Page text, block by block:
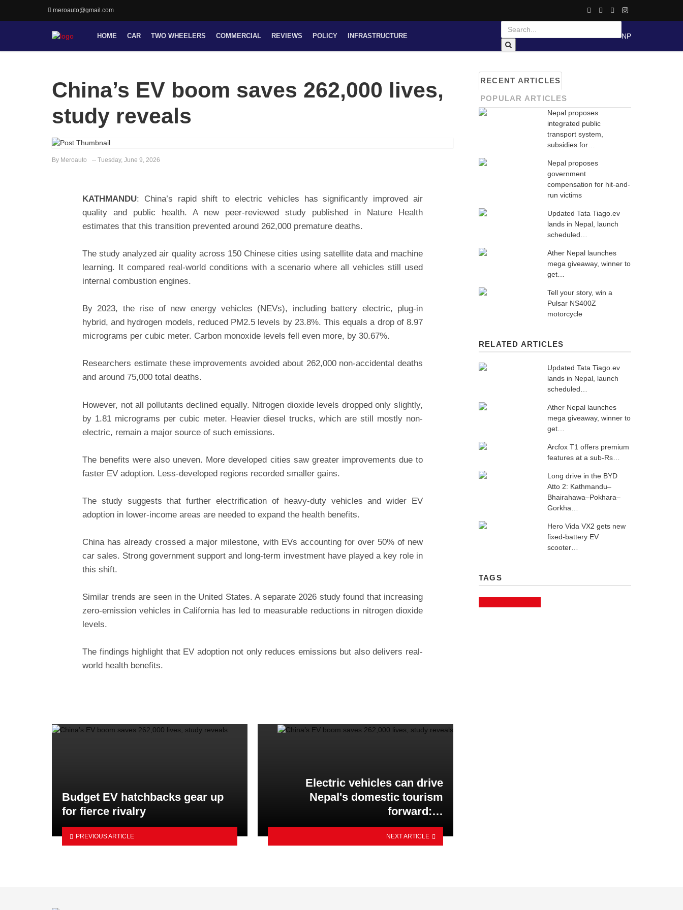
meroauto@gmail.com
HOME CAR TWO WHEELERS COMMERCIAL REVIEWS POLICY INFRASTRUCTURE NP
China’s EV boom saves 262,000 lives,
study reveals
By Meroauto -- Tuesday, June 9, 2026
KATHMANDU: China’s rapid shift to electric vehicles has significantly improved air
quality and public health. A new peer-reviewed study published in Nature Health
estimates that this transition prevented around 262,000 premature deaths.
The study analyzed air quality across 150 Chinese cities using satellite data and machine
learning. It compared real-world conditions with a scenario where all vehicles still used
internal combustion engines.
By 2023, the rise of new energy vehicles (NEVs), including battery electric, plug-in
hybrid, and hydrogen models, reduced PM2.5 levels by 23.8%. This equals a drop of 8.97
micrograms per cubic meter. Carbon monoxide levels fell even more, by 30.67%.
Researchers estimate these improvements avoided about 262,000 non-accidental deaths
and around 75,000 total deaths.
However, not all pollutants declined equally. Nitrogen dioxide levels dropped only slightly,
by 1.81 micrograms per cubic meter. Heavier diesel trucks, which are still mostly non-
electric, remain a major source of such emissions.
The benefits were also uneven. More developed cities saw greater improvements due to
faster EV adoption. Less-developed regions recorded smaller gains.
The study suggests that further electrification of heavy-duty vehicles and wider EV
adoption in lower-income areas are needed to expand the health benefits.
China has already crossed a major milestone, with EVs accounting for over 50% of new
car sales. Strong government support and long-term investment have played a key role in
this shift.
Similar trends are seen in the United States. A separate 2026 study found that increasing
zero-emission vehicles in California has led to measurable reductions in nitrogen dioxide
levels.
The findings highlight that EV adoption not only reduces emissions but also delivers real-
world health benefits.
Budget EV hatchbacks gear up
for fierce rivalry
PREVIOUS ARTICLE
Electric vehicles can drive
Nepal's domestic tourism
forward:…
NEXT ARTICLE
RECENT ARTICLES
POPULAR ARTICLES
Nepal proposes
integrated public
transport system,
subsidies for…
Nepal proposes
government
compensation for hit-and-
run victims
Updated Tata Tiago.ev
lands in Nepal, launch
scheduled…
Ather Nepal launches
mega giveaway, winner to
get…
Tell your story, win a
Pulsar NS400Z
motorcycle
RELATED ARTICLES
Updated Tata Tiago.ev
lands in Nepal, launch
scheduled…
Ather Nepal launches
mega giveaway, winner to
get…
Arcfox T1 offers premium
features at a sub-Rs…
Long drive in the BYD
Atto 2: Kathmandu–
Bhairahawa–Pokhara–
Gorkha…
Hero Vida VX2 gets new
fixed-battery EV
scooter…
TAGS